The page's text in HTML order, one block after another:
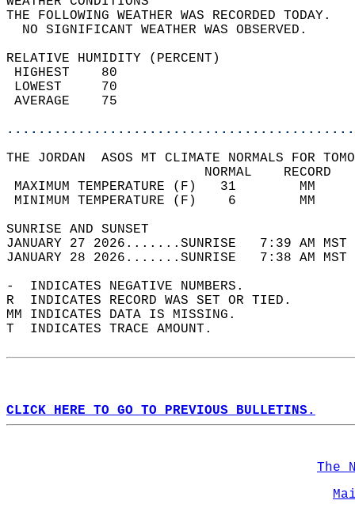
THE FOLLOWING WEATHER
NO SIGNIFICANT
RELATIVE HUMIDITY (PERCENT)
THE JORDAN  ASOS MT CLIMATE NORMALS FOR
MAXIMUM TEMPERATURE
MINIMUM TEMPERATURE
SUNRISE
JANUARY 27 2026.......SUNRISE   7:39 AM
JANUARY 28 2026.......SUNRISE   7:38 AM
-  INDICATES NEGATIVE NUMBERS.
R  INDICATES RECORD WAS SET OR TIED.
MM INDICATES DATA IS MISSING.
T  INDICATES TRACE AMOUNT.
CLICK HERE TO GO TO PREVIOUS BULLETINS.
The